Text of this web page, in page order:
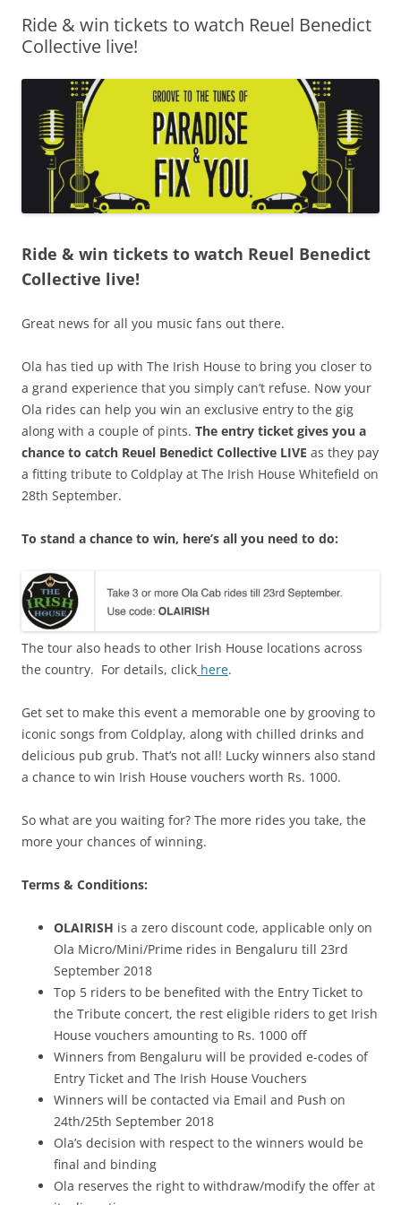
Olacabs Blogs
Ride & win tickets to watch Reuel Benedict
Collective live!
Ride & win tickets to watch Reuel Benedict
Collective live!
Great news for all you music fans out there.
Ola has tied up with The Irish House to bring you closer to
a grand experience that you simply can’t refuse. Now your
Ola rides can help you win an exclusive entry to the gig
along with a couple of pints. The entry ticket gives you a
chance to catch Reuel Benedict Collective LIVE as they pay
a fitting tribute to Coldplay at The Irish House Whitefield on
28th September.
To stand a chance to win, here’s all you need to do:
The tour also heads to other Irish House locations across
the country. For details, click here.
Get set to make this event a memorable one by grooving to
iconic songs from Coldplay, along with chilled drinks and
delicious pub grub. That’s not all! Lucky winners also stand
a chance to win Irish House vouchers worth Rs. 1000.
So what are you waiting for? The more rides you take, the
more your chances of winning.
Terms & Conditions:
OLAIRISH is a zero discount code, applicable only on
Ola Micro/Mini/Prime rides in Bengaluru till 23rd
September 2018
Top 5 riders to be benefited with the Entry Ticket to
the Tribute concert, the rest eligible riders to get Irish
House vouchers amounting to Rs. 1000 off
Winners from Bengaluru will be provided e-codes of
Entry Ticket and The Irish House Vouchers
Winners will be contacted via Email and Push on
24th/25th September 2018
Ola’s decision with respect to the winners would be
final and binding
Ola reserves the right to withdraw/modify the offer at